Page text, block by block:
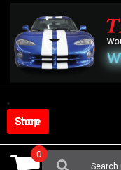
content
Shop Store
Search
0